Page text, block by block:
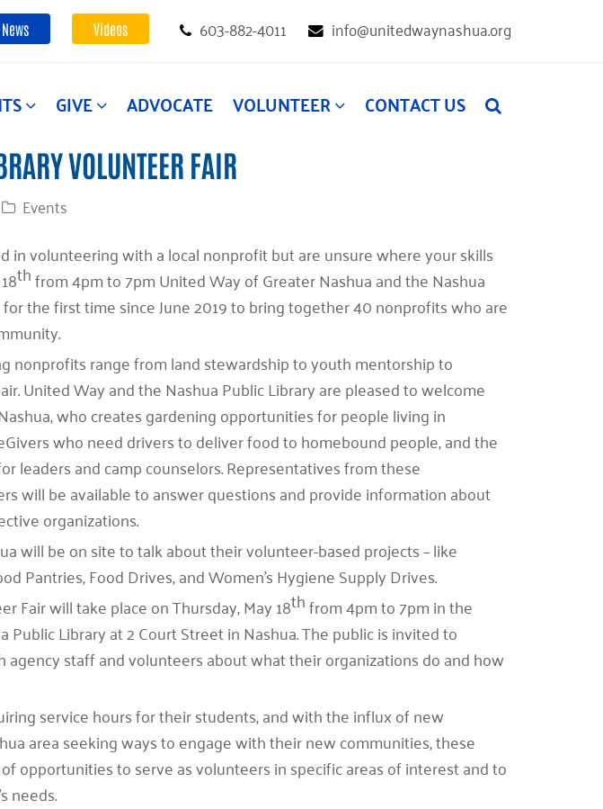
News Videos 603-882-4011 info@unitedwaynashua.org
GIVE ADVOCATE VOLUNTEER CONTACT US
VOLUNTEER FAIR
Events
in volunteering with a local nonprofit but are unsure where your skills
thfrom 4pm to 7pm United Way of Greater Nashua and the Nashua
the first time since June 2019 to bring together 40 nonprofits who are
nonprofits range from land stewardship to youth mentorship to
United Way and the Nashua Public Library are pleased to welcome
who creates gardening opportunities for people living in
who need drivers to deliver food to homebound people, and the
leaders and camp counselors. Representatives from these
will be available to answer questions and provide information about
organizations.
will be on site to talk about their volunteer-based projects – like
Pantries, Food Drives, and Women’s Hygiene Supply Drives.
Fair will take place on Thursday, May 18thfrom 4pm to 7pm in the
Public Library at 2 Court Street in Nashua. The public is invited to
agency staff and volunteers about what their organizations do and how
service hours for their students, and with the influx of new
area seeking ways to engage with their new communities, these
opportunities to serve as volunteers in specific areas of interest and to
needs.